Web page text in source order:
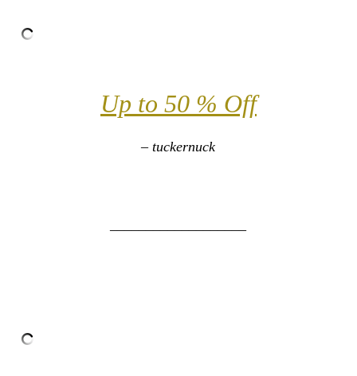
Up to 50 % Off
– tuckernuck